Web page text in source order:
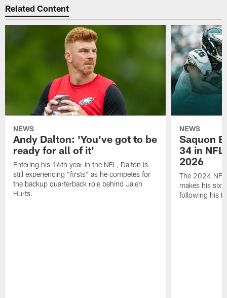
Related Content
NEWS
Andy Dalton: 'You've got to be
ready for all of it'
Entering his 16th year in the NFL, Dalton is
still experiencing "firsts" as he competes for
the backup quarterback role behind Jalen
Hurts.
NEWS
Saquon
34 in
2026
The 2024 NFL
makes his
following his